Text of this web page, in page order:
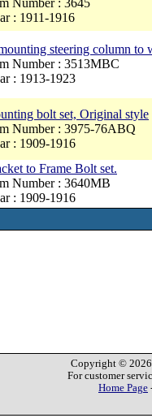
Number : 3645
: 1911-1916
steering column to
Number : 3513MBC
: 1913-1923
bolt set, Original style
Number : 3975-76ABQ
: 1909-1916
to Frame Bolt set.
Number : 3640MB
: 1909-1916
Copyright ©
For customer
Home Page